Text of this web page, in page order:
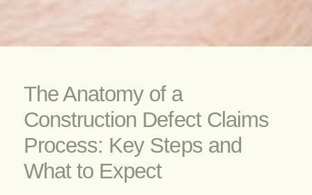
The Anatomy of a
Construction Defect Claims
Process: Key Steps and
What to Expect